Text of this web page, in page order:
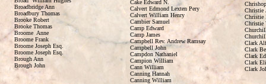
Broadbridge Ann
Broadbury Thomas
Brooke Robert
Brooke Thomas
Broome Anne
Broome Frank
Broome Joseph Esq.
Broome Joseph Esq.
Brough Ann
Brough John
Cake Edward N.
Calvert Edmond Lexten Pery
Calvert William Henry
Cambier Samuel
Camp Edward
Camp James
Campbell Rev. Andrew Ramsay
Campbell John
Campdon Nathaniel
Campion William
Cann William
Canning Hannah
Canning William
Christie
Christie
Christie
Clark
Clark
Clark
Clark
Clark